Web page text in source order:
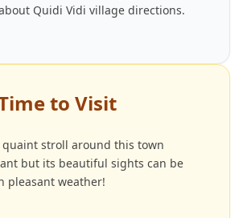
Quidi Vidi village directions.
to Visit
quaint stroll around this town
but its beautiful sights can be
pleasant weather!